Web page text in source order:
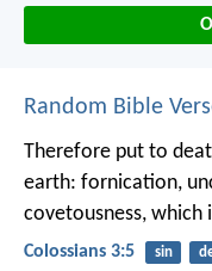
Random Bible
Therefore put to
earth: fornication,
covetousness, which
Colossians 3:5 sin